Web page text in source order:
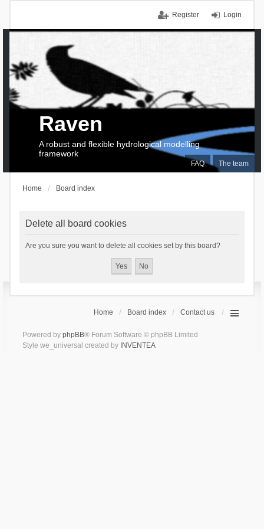
Login
Register
FAQ The team
Raven
A robust and flexible hydrological modelling
framework
Home Board index
Delete all board cookies
Are you sure you want to delete all cookies set by this board?
Home Board index Contact us
Powered by phpBB® Forum Software © phpBB Limited
Style we_universal created by INVENTEA